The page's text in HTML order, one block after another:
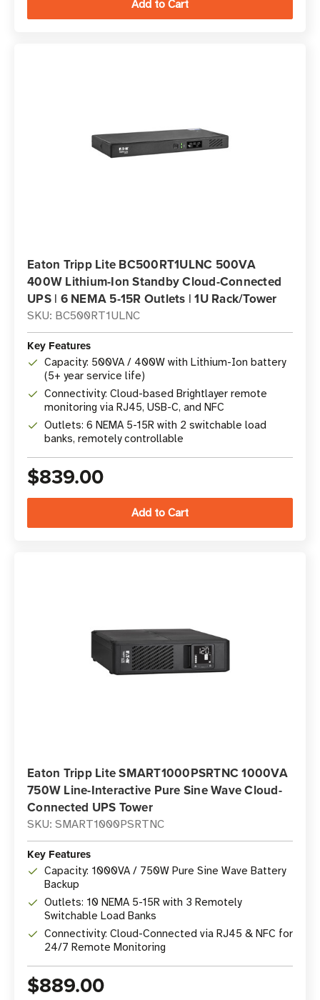
Eaton Tripp Lite BC500RT1ULNC 500VA
400W Lithium-Ion Standby Cloud-Connected
UPS | 6 NEMA 5-15R Outlets | 1U Rack/Tower
SKU: BC500RT1ULNC
Key Features
Capacity: 500VA / 400W with Lithium-Ion battery
(5+ year service life)
Connectivity: Cloud-based Brightlayer remote
monitoring via RJ45, USB-C, and NFC
Outlets: 6 NEMA 5-15R with 2 switchable load
banks, remotely controllable
$839.00
Eaton Tripp Lite SMART1000PSRTNC 1000VA
750W Line-Interactive Pure Sine Wave Cloud-
Connected UPS Tower
SKU: SMART1000PSRTNC
Key Features
Capacity: 1000VA / 750W Pure Sine Wave Battery
Backup
Outlets: 10 NEMA 5-15R with 3 Remotely
Switchable Load Banks
Connectivity: Cloud-Connected via RJ45 & NFC for
24/7 Remote Monitoring
$889.00